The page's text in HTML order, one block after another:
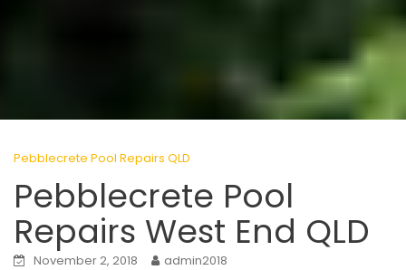
Pebblecrete Pool Repairs QLD
Pebblecrete Pool
Repairs West End QLD
November 2, 2018 admin2018